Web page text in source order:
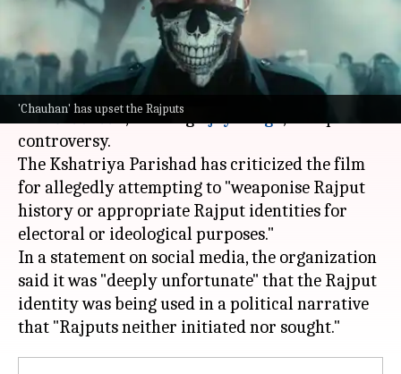
'Chauhan' has upset the Rajputs
Shreya Mukherjee Jun 29, 2026 04:07 pm
What's the story
The recently released teaser of the upcoming
filmChauhaan, starring
controversy.
The Kshatriya Parishad has criticized the film
for allegedly attempting to "weaponise Rajput
history or appropriate Rajput identities for
electoral or ideological purposes."
In a statement on social media, the organization
said it was "deeply unfortunate" that the Rajput
identity was being used in a political narrative